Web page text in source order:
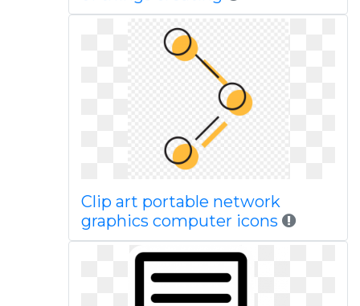
Clip art portable network
graphics computer icons